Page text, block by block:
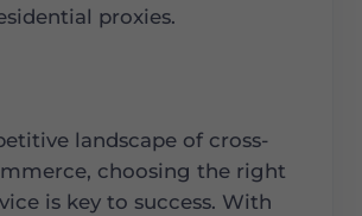
proxies.
landscape of cross-
choosing the right
is key to success. With